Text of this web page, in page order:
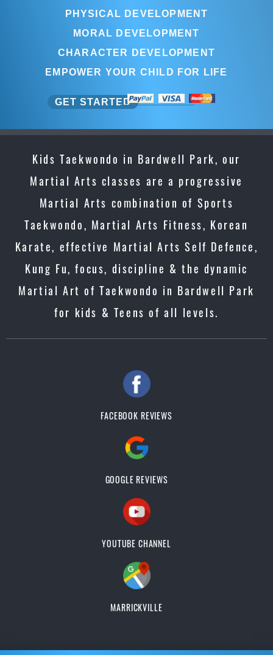
PHYSICAL DEVELOPMENT
MORAL DEVELOPMENT
CHARACTER DEVELOPMENT
EMPOWER YOUR CHILD FOR LIFE
GET STARTED
Kids Taekwondo in Bardwell Park, our
Martial Arts classes are a progressive
Martial Arts combination of Sports
Taekwondo, Martial Arts Fitness, Korean
Karate, effective Martial Arts Self Defence,
Kung Fu, focus, discipline & the dynamic
Martial Art of Taekwondo in Bardwell Park
for kids & Teens of all levels.
FACEBOOK REVIEWS
GOOGLE REVIEWS
YOUTUBE CHANNEL
MARRICKVILLE